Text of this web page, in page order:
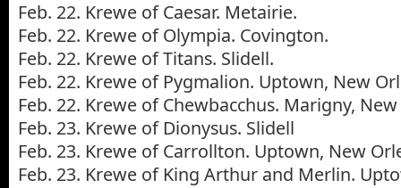
Feb. 22. Krewe of Caesar. Metairie.
Feb. 22. Krewe of Olympia. Covington.
Feb. 22. Krewe of Titans. Slidell.
Feb. 22. Krewe of Pygmalion. Uptown, New
Feb. 22. Krewe of Chewbacchus. Marigny,
Feb. 23. Krewe of Dionysus. Slidell
Feb. 23. Krewe of Carrollton. Uptown, New
Feb. 23. Krewe of King Arthur and Merlin.